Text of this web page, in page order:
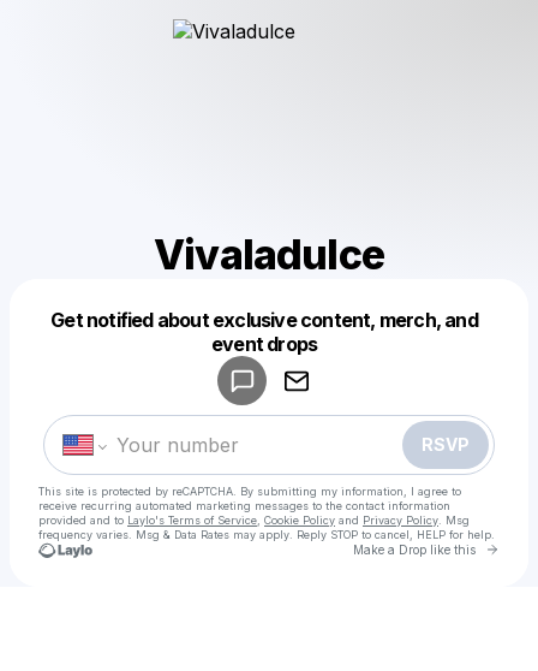
Vivaladulce
Get notified about exclusive content, merch, and
event drops
RSVP
This site is protected by reCAPTCHA. By submitting my information, I agree to
receive recurring automated marketing messages to the contact information
provided and to Laylo's Terms of Service Cookie Policy and Privacy Policy . Msg
frequency varies. Msg & Data Rates may apply. Reply STOP to cancel, HELP for help.
Make a Drop like this Go
Make a drop like this